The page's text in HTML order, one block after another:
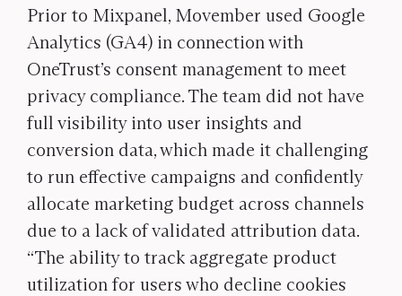
Prior to Mixpanel, Movember used Google
Analytics (GA4) in connection with
OneTrust’s consent management to meet
privacy compliance. The team did not have
full visibility into user insights and
conversion data, which made it challenging
to run effective campaigns and confidently
allocate marketing budget across channels
due to a lack of validated attribution data.
“The ability to track aggregate product
utilization for users who decline cookies